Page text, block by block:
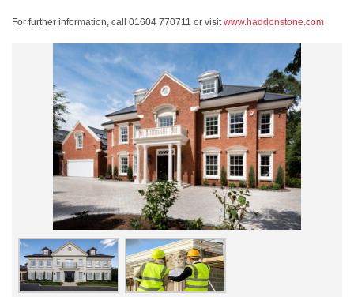
For further information, call 01604 770711 or visitwww.haddonstone.com